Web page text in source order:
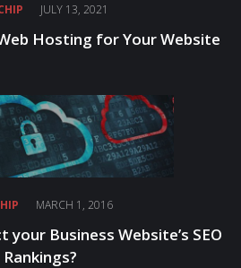
JULY 13, 2021
Hosting for Your Website
MARCH 1, 2016
Business Website’s SEO
Rankings?